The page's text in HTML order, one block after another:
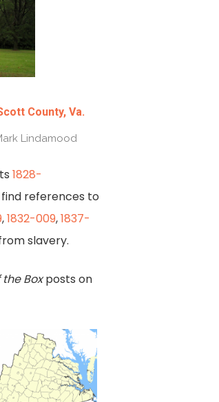
County, Va.
Lindamood
1828-
find references to
,1832-009,1837-
slavery.
Boxposts on